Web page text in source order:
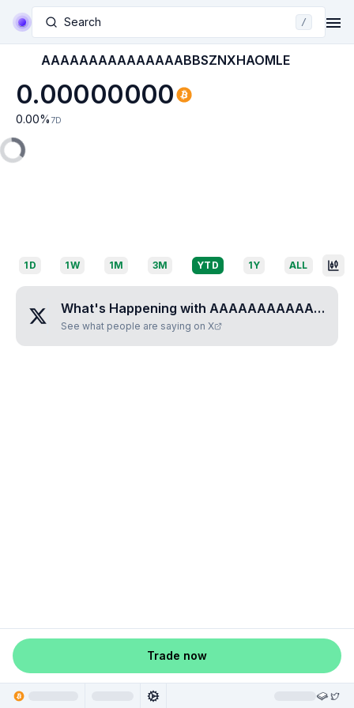
Search /
AAAAAAAAAAAAAAABBSZNXHAOMLE
0.00000000
0.00% 7D
1D 1W 1M 3M YTD 1Y ALL
What's Happening with AAAAAAAAAAAAAAABBSZNXHAOMLE
See what people are saying on X
Trade now